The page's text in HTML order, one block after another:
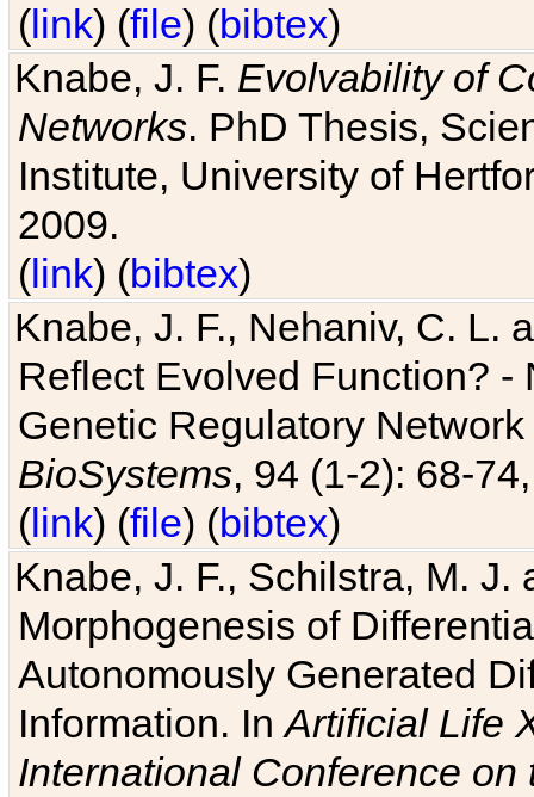
(link) (file) (bibtex)
Knabe, J. F. Evolvability of
Networks. PhD Thesis,
Institute, University of
2009.
(link) (bibtex)
Knabe, J. F., Nehaniv, C. L.
Reflect Evolved Function?
Genetic Regulatory
BioSystems, 94 (1-2): 68-
(link) (file) (bibtex)
Knabe, J. F., Schilstra, M.
Morphogenesis of
Autonomously Generated
Information. InArtificial Life
International Conference